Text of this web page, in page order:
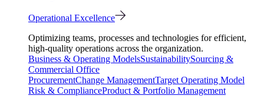
Operational Excellence
Optimizing teams, processes and technologies for efficient,
high-quality operations across the organization.
Business & Operating ModelsSustainabilitySourcing &
Commercial Office
ProcurementChange ManagementTarget Operating Model
Risk & ComplianceProduct & Portfolio Management